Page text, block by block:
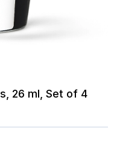
26 ml, Set of 4